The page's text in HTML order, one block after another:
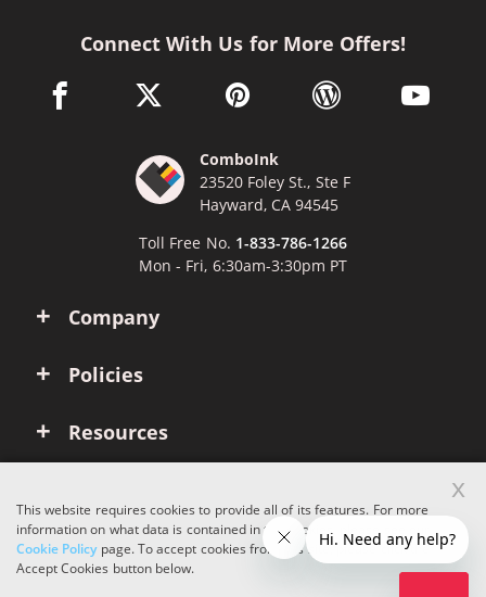
Company
Policies
Resources
Connect With Us for More Offers!
facebook link opens in a new window
twitter link opens in a new window
pinterest link opens in a new
wordpress link opens
youtube
ComboInk
23520 Foley St., Ste F
Hayward, CA 94545
Toll Free No. 1-833-786-1266
Mon - Fri, 6:30am-3:30pm PT
Copyright © 2026 ComboInk. All rights reserved.
This website requires cookies to provide all of its features. For more
information on what data is contained in the cookies, please see our
Cookie Policypage. To accept cookies from this site, please click the
Accept Cookies button below.
x